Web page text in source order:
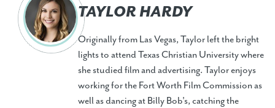
TAYLOR HARDY
Originally from Las Vegas, Taylor left the bright
lights to attend Texas Christian University where
she studied film and advertising. Taylor enjoys
working for the Fort Worth Film Commission as
well as dancing at Billy Bob's, catching the